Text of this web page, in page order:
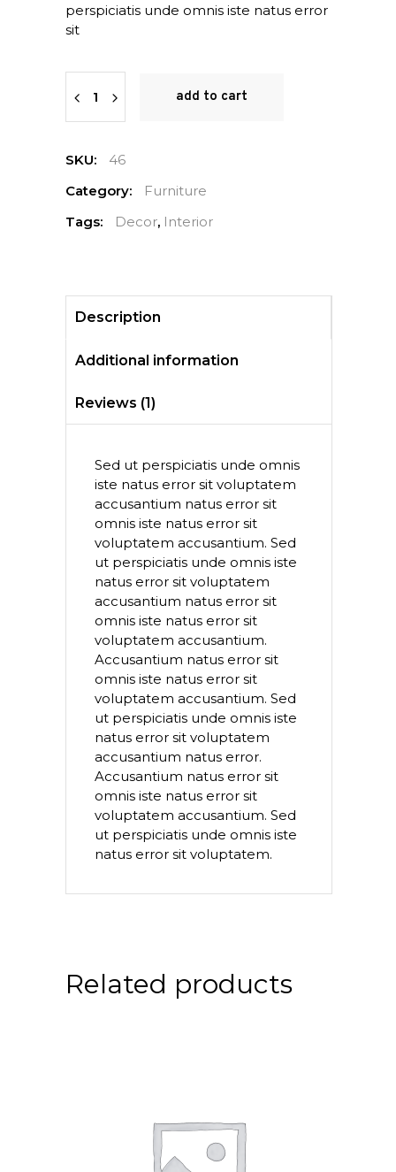
perspiciatis unde omnis iste natus error
sit
add to cart
SKU:
46
Category:
Furniture
Tags:
Decor, Interior
Description
Additional information
Reviews (1)
Sed ut perspiciatis unde omnis
iste natus error sit voluptatem
accusantium natus error sit
omnis iste natus error sit
voluptatem accusantium. Sed
ut perspiciatis unde omnis iste
natus error sit voluptatem
accusantium natus error sit
omnis iste natus error sit
voluptatem accusantium.
Accusantium natus error sit
omnis iste natus error sit
voluptatem accusantium. Sed
ut perspiciatis unde omnis iste
natus error sit voluptatem
accusantium natus error.
Accusantium natus error sit
omnis iste natus error sit
voluptatem accusantium. Sed
ut perspiciatis unde omnis iste
natus error sit voluptatem.
Related products